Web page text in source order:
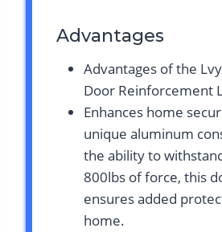
Advantages
Advantages of the
Door Reinforcement
Enhances home
unique aluminum
the ability to
800lbs of force, this
ensures added
home.